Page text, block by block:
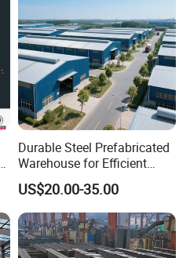
Durable Steel Prefabricated
Warehouse for Efficient
Industry Storage
US$20.00-35.00